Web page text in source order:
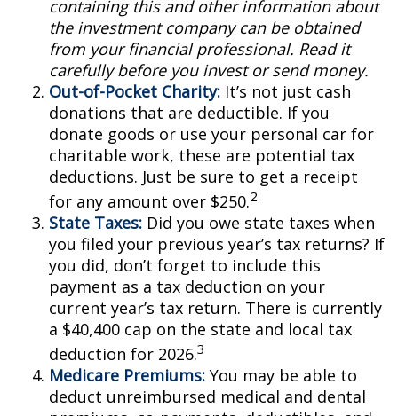
containing this and other information about
the investment company can be obtained
from your financial professional. Read it
carefully before you invest or send money.
Out-of-Pocket Charity: It’s not just cash
donations that are deductible. If you
donate goods or use your personal car for
charitable work, these are potential tax
deductions. Just be sure to get a receipt
for any amount over $250.2
State Taxes: Did you owe state taxes when
you filed your previous year’s tax returns? If
you did, don’t forget to include this
payment as a tax deduction on your
current year’s tax return. There is currently
a $40,400 cap on the state and local tax
deduction for 2026.3
Medicare Premiums: You may be able to
deduct unreimbursed medical and dental